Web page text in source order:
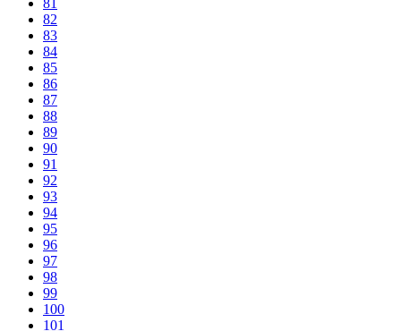
82
83
84
85
86
87
88
89
90
91
92
93
94
95
96
97
98
99
100
101